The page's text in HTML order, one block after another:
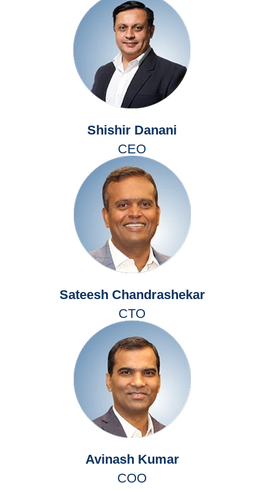
Shishir Danani
CEO
Sateesh Chandrashekar
CTO
Avinash Kumar
COO